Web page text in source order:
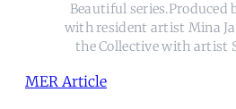
Beautiful series.Produced
with resident artist Mina
the Collective with artist
MER Article